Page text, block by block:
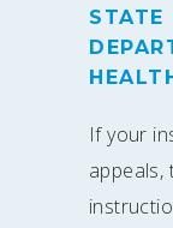
STATE
If your
appeals,